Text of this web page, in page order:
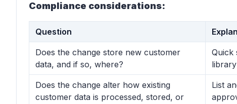
Compliance considerations:
Question
Does the change store new customer
data, and if so, where?
Quick
Does the change alter how existing
customer data is processed, stored, or
List